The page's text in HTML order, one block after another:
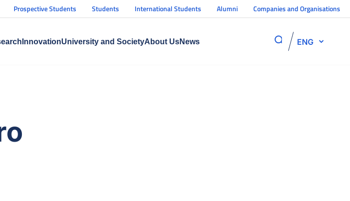
Prospective Students Students International Students Alumni Companies and Organisations
InnovationUniversity and SocietyAbout UsNews ENG